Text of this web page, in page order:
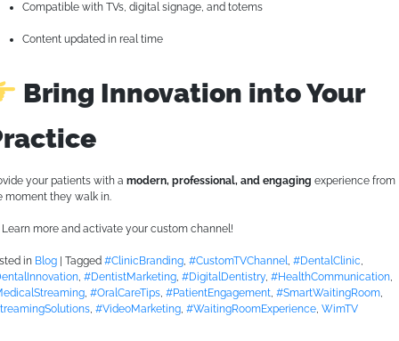
Compatible with TVs, digital signage, and totems
Content updated in real time
Bring Innovation into Your
your patients with a modern, professional, and engaging experience from
moment they walk in.
more and activate your custom channel!
in Blog Tagged #ClinicBranding, #CustomTVChannel, #DentalClinic,
, #DentistMarketing, #DigitalDentistry, #HealthCommunication,
, #OralCareTips, #PatientEngagement, #SmartWaitingRoom,
, #VideoMarketing, #WaitingRoomExperience, WimTV